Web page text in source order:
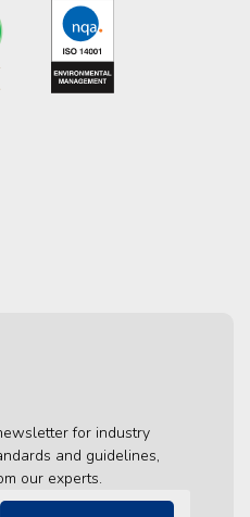
for industry
and guidelines,
our experts.